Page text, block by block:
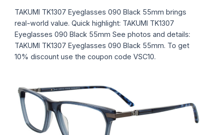
TAKUMI TK1307 Eyeglasses 090 Black 55mm brings
real-world value. Quick highlight: TAKUMI TK1307
Eyeglasses 090 Black 55mm See photos and details:
TAKUMI TK1307 Eyeglasses 090 Black 55mm. To get
10% discount use the coupon code VSC10.